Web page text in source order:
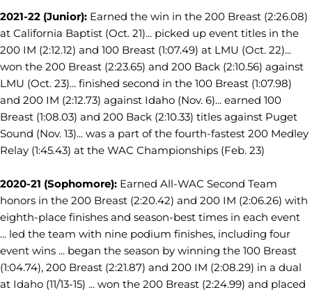
2021-22 (Junior): Earned the win in the 200 Breast (2:26.08)
at California Baptist (Oct. 21)... picked up event titles in the
200 IM (2:12.12) and 100 Breast (1:07.49) at LMU (Oct. 22)...
won the 200 Breast (2:23.65) and 200 Back (2:10.56) against
LMU (Oct. 23)... finished second in the 100 Breast (1:07.98)
and 200 IM (2:12.73) against Idaho (Nov. 6)... earned 100
Breast (1:08.03) and 200 Back (2:10.33) titles against Puget
Sound (Nov. 13)... was a part of the fourth-fastest 200 Medley
Relay (1:45.43) at the WAC Championships (Feb. 23)
2020-21 (Sophomore): Earned All-WAC Second Team
honors in the 200 Breast (2:20.42) and 200 IM (2:06.26) with
eighth-place finishes and season-best times in each event
... led the team with nine podium finishes, including four
event wins ... began the season by winning the 100 Breast
(1:04.74), 200 Breast (2:21.87) and 200 IM (2:08.29) in a dual
at Idaho (11/13-15) ... won the 200 Breast (2:24.99) and placed